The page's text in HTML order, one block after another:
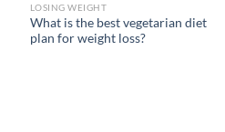
LOSING WEIGHT
What is the best vegetarian diet
plan for weight loss?